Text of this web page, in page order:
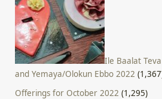
Ile Baalat
and Yemaya/Olokun Ebbo 2022
Offerings for October 2022 (1,295)